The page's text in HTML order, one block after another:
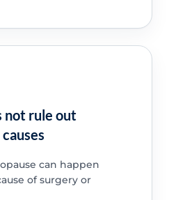
not rule out
can happen
of surgery or